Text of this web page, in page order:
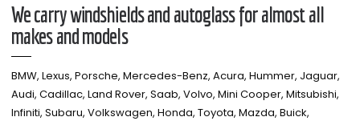
We carry windshields and autoglass for almost all
makes and models​
BMW, Lexus, Porsche, Mercedes-Benz, Acura, Hummer, Jaguar,
Audi, Cadillac, Land Rover, Saab, Volvo, Mini Cooper, Mitsubishi,
Infiniti, Subaru, Volkswagen, Honda, Toyota, Mazda, Buick,